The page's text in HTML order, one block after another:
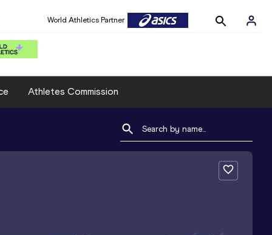
World Athletics Partner
Athletes Commission